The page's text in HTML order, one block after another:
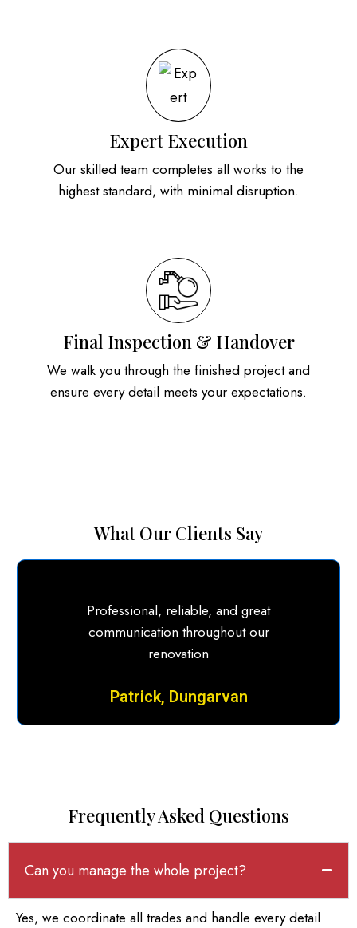
Expert Execution
Our skilled team completes all works to the
highest standard, with minimal disruption.
Final Inspection & Handover
We walk you through the finished project and
ensure every detail meets your expectations.
What Our Clients Say
Professional, reliable, and great
communication throughout our
renovation
Patrick, Dungarvan
Frequently Asked Questions
Can you manage the whole project?
Yes, we coordinate all trades and handle every detail